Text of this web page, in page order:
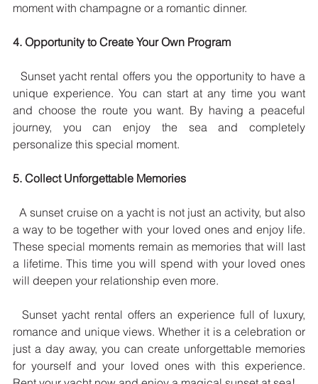
moment with champagne or a romantic dinner.
4. Opportunity to Create Your Own Program
unique experience. You can start at any time you want
and choose the route you want. By having a peaceful
journey, you can enjoy the sea and completely
personalize this special moment.
5. Collect Unforgettable Memories
a way to be together with your loved ones and enjoy life.
These special moments remain as memories that will last
a lifetime. This time you will spend with your loved ones
will deepen your relationship even more.
  Sunset yacht rental offers an experience full of luxury,
romance and unique views. Whether it is a celebration or
just a day away, you can create unforgettable memories
for yourself and your loved ones with this experience.